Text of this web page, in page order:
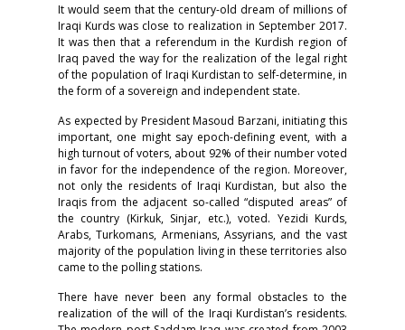
It would seem that the century-old dream of millions of
Iraqi Kurds was close to realization in September 2017.
It was then that a referendum in the Kurdish region of
Iraq paved the way for the realization of the legal right
of the population of Iraqi Kurdistan to self-determine, in
the form of a sovereign and independent state.
As expected by President Masoud Barzani, initiating this
important, one might say epoch-defining event, with a
high turnout of voters, about 92% of their number voted
in favor for the independence of the region. Moreover,
not only the residents of Iraqi Kurdistan, but also the
Iraqis from the adjacent so-called “disputed areas” of
the country (Kirkuk, Sinjar, etc.), voted. Yezidi Kurds,
Arabs, Turkomans, Armenians, Assyrians, and the vast
majority of the population living in these territories also
came to the polling stations.
There have never been any formal obstacles to the
realization of the will of the Iraqi Kurdistan’s residents.